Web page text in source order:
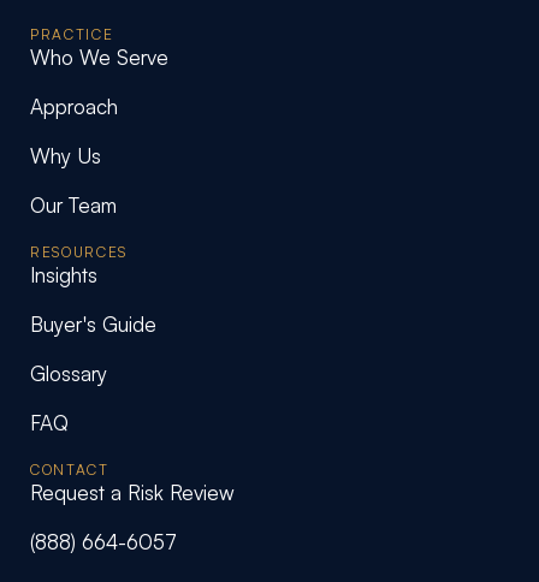
PRACTICE
Who We Serve
Approach
Why Us
Our Team
RESOURCES
Insights
Buyer's Guide
Glossary
FAQ
CONTACT
Request a Risk Review
(888) 664-6057